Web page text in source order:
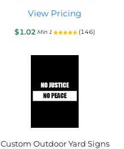
View Pricing
$1.02 Min 1 (146)
Custom Outdoor Yard Signs